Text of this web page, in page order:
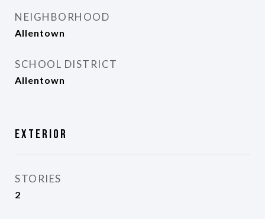
NEIGHBORHOOD
Allentown
SCHOOL DISTRICT
Allentown
Exterior
STORIES
2